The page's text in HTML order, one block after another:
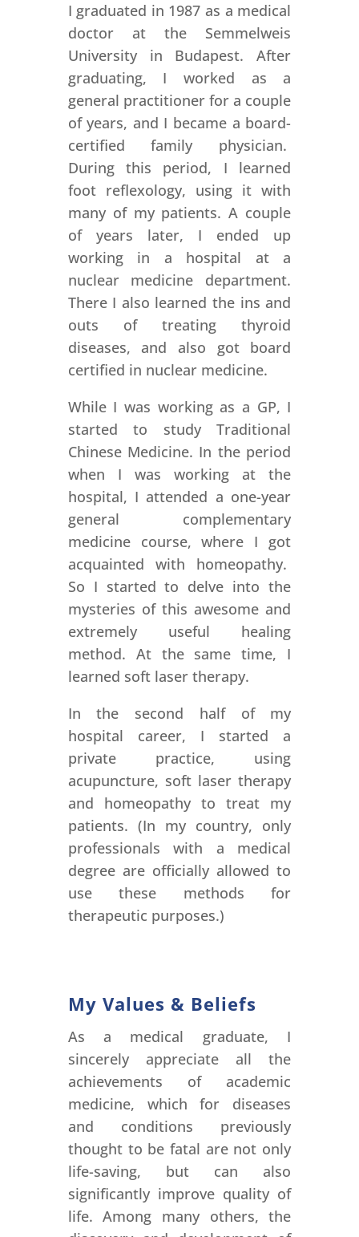
I graduated in 1987 as a medical
doctor at the Semmelweis
University in Budapest. After
graduating, I worked as a
general practitioner for a couple
of years, and I became a board-
certified family physician.
During this period, I learned
foot reflexology, using it with
many of my patients. A couple
of years later, I ended up
working in a hospital at a
nuclear medicine department.
There I also learned the ins and
outs of treating thyroid
diseases, and also got board
certified in nuclear medicine.
While I was working as a GP, I
started to study Traditional
Chinese Medicine. In the period
when I was working at the
hospital, I attended a one-year
general complementary
medicine course, where I got
acquainted with homeopathy.
So I started to delve into the
mysteries of this awesome and
extremely useful healing
method. At the same time, I
learned soft laser therapy.
In the second half of my
hospital career, I started a
private practice, using
acupuncture, soft laser therapy
and homeopathy to treat my
patients. (In my country, only
professionals with a medical
degree are officially allowed to
use these methods for
therapeutic purposes.)
My Values & Beliefs
As a medical graduate, I
sincerely appreciate all the
achievements of academic
medicine, which for diseases
and conditions previously
thought to be fatal are not only
life-saving, but can also
significantly improve quality of
life. Among many others, the